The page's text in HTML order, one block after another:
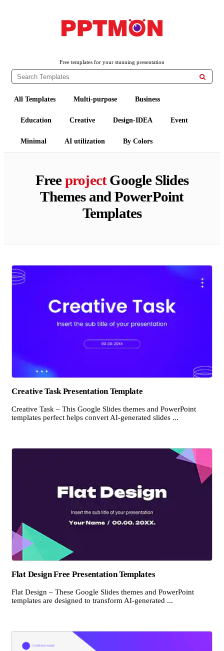
Free templates for your stunning presentation

All Templates Multi-purpose Business
Education Creative Design-IDEA Event
Minimal AI utilization By Colors
FreeprojectGoogle Slides
Themes and PowerPoint
Templates
Creative Task Presentation Template
Creative Task – This Google Slides themes and PowerPoint
templates perfect helps convert AI-generated slides ...
Flat Design Free Presentation Templates
Flat Design – These Google Slides themes and PowerPoint
templates are designed to transform AI-generated ...